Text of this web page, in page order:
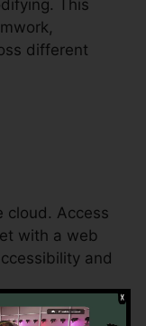
This
different
cloud. Access
with a web
and